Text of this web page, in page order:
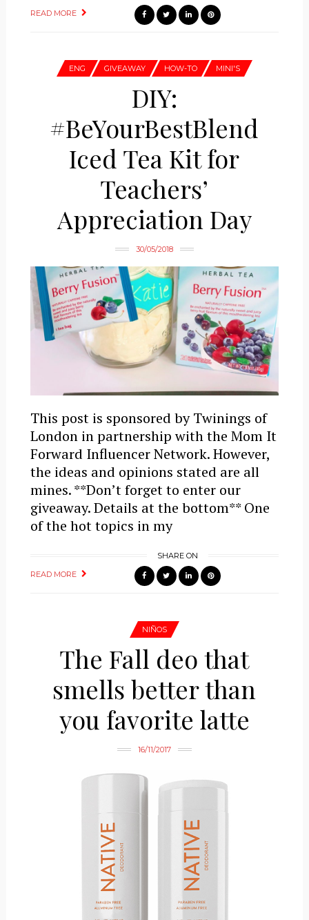
READ MORE
ENG GIVEAWAY HOW-TO MINI'S
DIY:
#BeYourBestBlend
Iced Tea Kit for
Teachers’
Appreciation Day
30/05/2018
This post is sponsored by Twinings of
London in partnership with the Mom It
Forward Influencer Network. However,
the ideas and opinions stated are all
mines. **Don’t forget to enter our
giveaway. Details at the bottom** One
of the hot topics in my
READ MORE
SHARE ON
NIÑOS
The Fall deo that
smells better than
you favorite latte
16/11/2017